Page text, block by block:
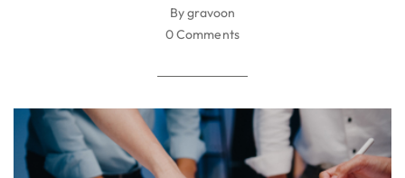
By gravoon
0 Comments